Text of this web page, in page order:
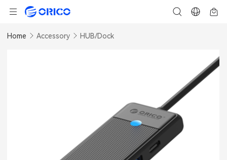
Home Accessory HUB/Dock